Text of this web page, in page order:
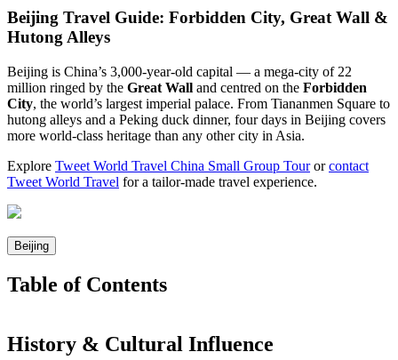
Beijing Travel Guide: Forbidden City, Great Wall &
Hutong Alleys
Beijing is China’s 3,000-year-old capital — a mega-city of 22
million ringed by the Great Wall and centred on the Forbidden
City, the world’s largest imperial palace. From Tiananmen Square to
hutong alleys and a Peking duck dinner, four days in Beijing covers
more world-class heritage than any other city in Asia.
Explore Tweet World Travel China Small Group Tourorcontact
Tweet World Travel for a tailor-made travel experience.
Beijing
Table of Contents
History & Cultural Influence